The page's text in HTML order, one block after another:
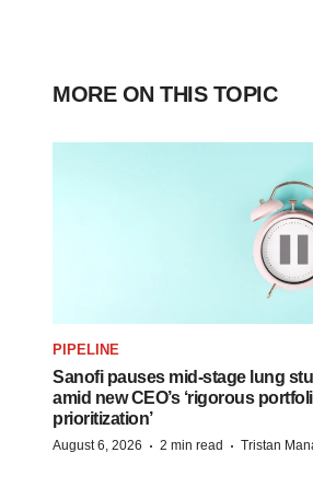
MORE ON THIS TOPIC
PIPELINE
Sanofi pauses mid-stage lung
amid new CEO’s ‘rigorous
prioritization’
August 6, 2026 · 2 min read · Tristan